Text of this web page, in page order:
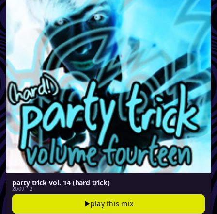
party trick vol. 14 (hard trick)
2009 12
play this mix